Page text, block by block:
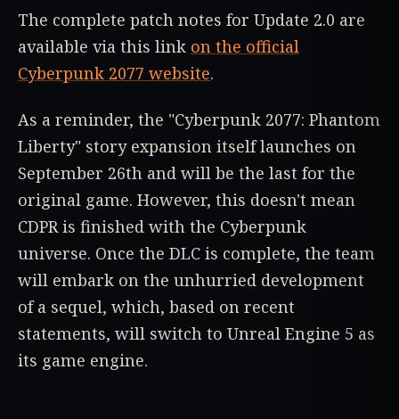
The complete patch notes for Update 2.0 are
available via this link on the official
Cyberpunk 2077 website.
As a reminder, the "Cyberpunk 2077: Phantom
Liberty" story expansion itself launches on
September 26th and will be the last for the
original game. However, this doesn't mean
CDPR is finished with the Cyberpunk
universe. Once the DLC is complete, the team
will embark on the unhurried development
of a sequel, which, based on recent
statements, will switch to Unreal Engine 5 as
its game engine.